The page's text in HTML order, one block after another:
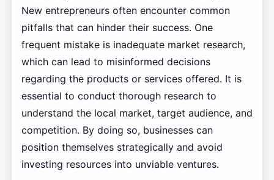
New entrepreneurs often encounter common
pitfalls that can hinder their success. One
frequent mistake is inadequate market research,
which can lead to misinformed decisions
regarding the products or services offered. It is
essential to conduct thorough research to
understand the local market, target audience, and
competition. By doing so, businesses can
position themselves strategically and avoid
investing resources into unviable ventures.